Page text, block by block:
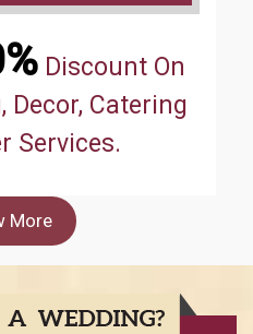
Discount On
Decor, Catering
Services.
More